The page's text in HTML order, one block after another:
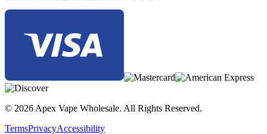
© 2026 Apex Vape Wholesale. All Rights Reserved.
TermsPrivacyAccessibility